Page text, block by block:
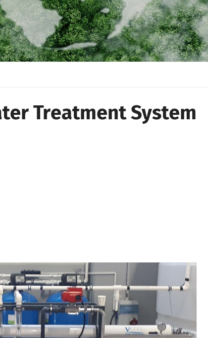
Treatment System